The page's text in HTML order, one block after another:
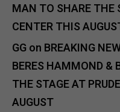
MAN TO SHARE THE
CENTER THIS
GGon BREAKING
BERES HAMMOND &
THE STAGE AT
AUGUST